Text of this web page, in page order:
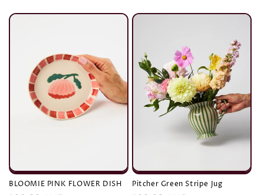
BLOOMIE PINK FLOWER DISH
Pitcher Green Stripe Jug